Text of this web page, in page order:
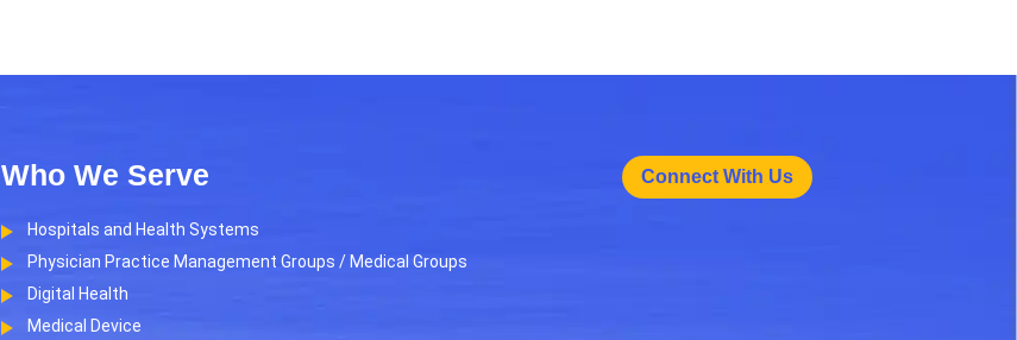
Who We Serve
Hospitals and Health Systems
Physician Practice Management Groups / Medical Groups
Digital Health
Medical Device
Connect With Us